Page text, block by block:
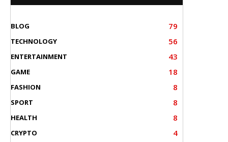
BLOG 79
TECHNOLOGY 56
ENTERTAINMENT 43
GAME 18
FASHION 8
SPORT 8
HEALTH 8
CRYPTO 4